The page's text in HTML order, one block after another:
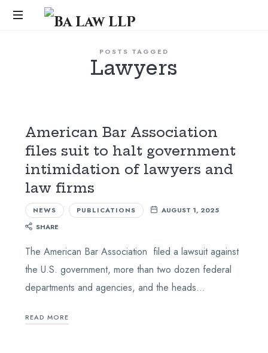
Ba
POSTS TAGGED
Lawyers
American Bar Association
files suit to halt government
intimidation of lawyers and
law firms
NEWS PUBLICATIONS
AUGUST 1, 2025
SHARE
The American Bar Association filed a lawsuit against
the U.S. government, more than two dozen federal
departments and agencies, and the heads…
READ MORE